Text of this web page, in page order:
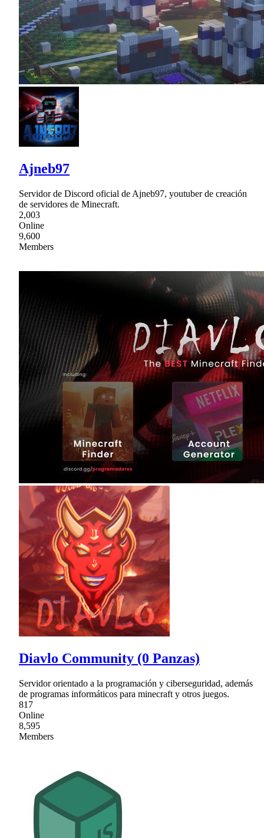
Ajneb97
Servidor de Discord oficial de Ajneb97, youtuber de creación
de servidores de Minecraft.
2,003
Online
9,600
Members
Diavlo Community (0 Panzas)
Servidor orientado a la programación y ciberseguridad, además
de programas informáticos para minecraft y otros juegos.
817
Online
8,595
Members